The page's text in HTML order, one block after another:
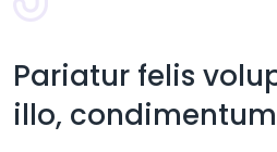
Pariatur felis
illo,